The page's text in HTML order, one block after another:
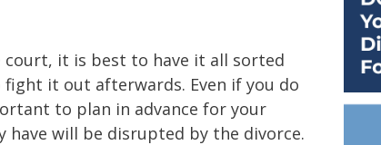
court, it is best to have it all sorted
it out afterwards. Even if you do
to plan in advance for your
have will be disrupted by the divorce.